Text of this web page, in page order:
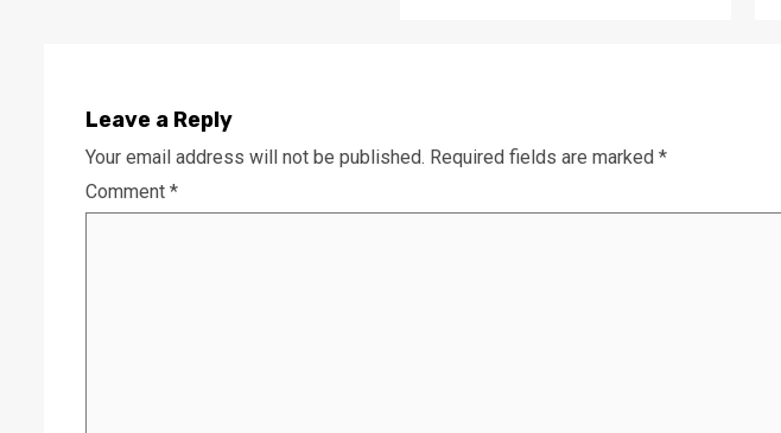
Leave a Reply
Your email address will not be published. Required fields are marked *
Comment *